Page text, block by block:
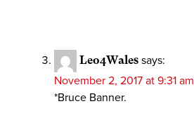
Leo4Wales says:
November 2, 2017 at 9:31 am
*Bruce Banner.